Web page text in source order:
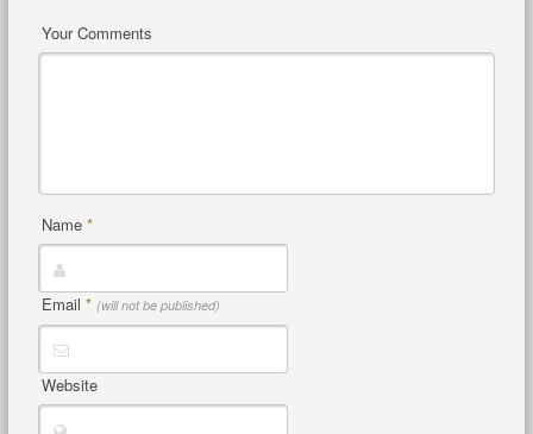
Your Comments
Name *
Email * (will not be published)
Website